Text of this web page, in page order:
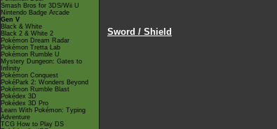
Smash Bros for 3DS/Wii U
Nintendo Badge Arcade
Gen V
Black & White
Black 2 & White 2
Pokémon Dream Radar
Pokémon Tretta Lab
Pokémon Rumble U
Mystery Dungeon: Gates to
Infinity
Pokémon Conquest
PokéPark 2: Wonders Beyond
Pokémon Rumble Blast
Pokédex 3D
Pokédex 3D Pro
Learn With Pokémon: Typing
Adventure
TCG How to Play DS
Sword / Shield